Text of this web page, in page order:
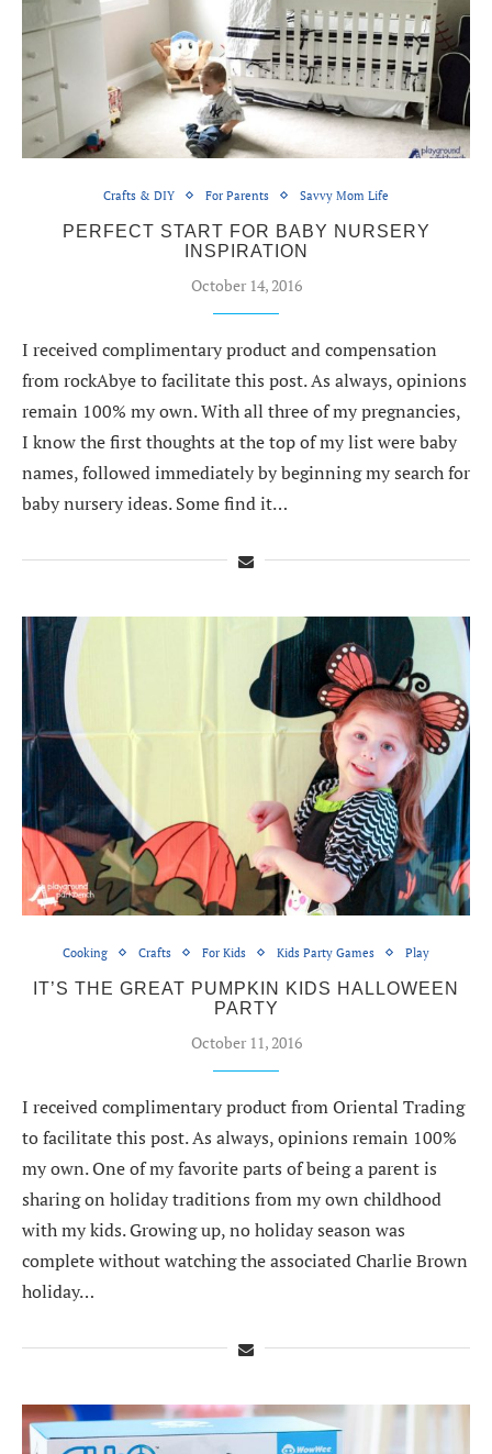
Crafts & DIY For Parents Savvy Mom Life
PERFECT START FOR BABY NURSERY
INSPIRATION
October 14, 2016
I received complimentary product and compensation
from rockAbye to facilitate this post. As always, opinions
remain 100% my own. With all three of my pregnancies,
I know the first thoughts at the top of my list were baby
names, followed immediately by beginning my search for
baby nursery ideas. Some find it…
Cooking Crafts For Kids Kids Party Games Play
IT’S THE GREAT PUMPKIN KIDS HALLOWEEN
PARTY
October 11, 2016
I received complimentary product from Oriental Trading
to facilitate this post. As always, opinions remain 100%
my own. One of my favorite parts of being a parent is
sharing on holiday traditions from my own childhood
with my kids. Growing up, no holiday season was
complete without watching the associated Charlie Brown
holiday…